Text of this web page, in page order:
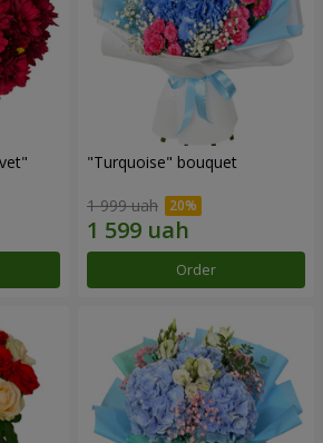
"Turquoise" bouquet
1 999 uah
Order